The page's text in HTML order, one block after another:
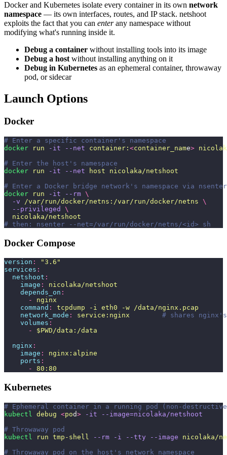
Docker and Kubernetes isolate every container in its own network
namespace — its own interfaces, routes, and IP stack. netshoot
exploits the fact that you can enterany namespace without
modifying what's running inside it.
Debug a container without installing tools into its image
Debug a hostwithout installing anything on it
Debug in Kubernetes as an ephemeral container, throwaway
pod, or sidecar
Launch Options
Docker
# Enter a specific container's namespace
docker run -it --net container: <container_name>
# Enter the host's namespace
docker run -it --net host nicolaka/netshoot
# Enter a Docker bridge network's namespace via nsenter
docker run -it --rm \
  -v
/var/run/docker/netns:/var/run/docker/netns \
  --privileged
\
  nicolaka/netshoot
# then: nsenter --net=/var/run/docker/netns/<id> sh
Docker Compose
version : "3.6 "
services :
  netshoot
:
    image
:
nicolaka/netshoot
    depends_on
:
      -
nginx
    command
:
tcpdump -i eth0 -w /data/nginx.pcap
    network_mode
: service:nginx
# shares
    volumes
:
      -
$PWD/data:/data
  nginx
:
    image
:
nginx:alpine
    ports
:
      -
80:80
Kubernetes
# Ephemeral container in a running pod (non-
kubectl
debug <pod> -it --image=nicolaka/netshoot
# Throwaway pod
kubectl
run tmp-shell --rm -i --tty --image nicolaka/
# Throwaway pod on the host's network namespace